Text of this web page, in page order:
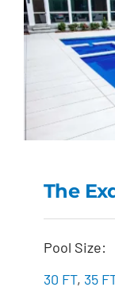
The
Pool Size:
30 FT, 35